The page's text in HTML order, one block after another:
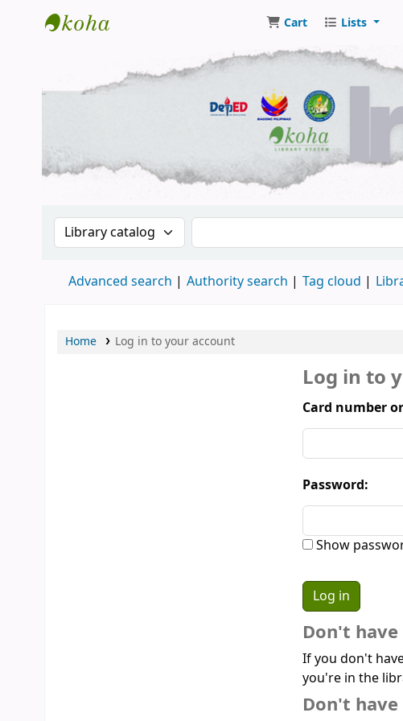
DSM Learning Resource Center
Cart Lists
Search the catalog by:Search the catalog by keyword
Advanced search Authority search Tag cloud
Home Log in to your account
Log in to
Card number
Password:
Show
Don't
If you don't
you're in the
Don't